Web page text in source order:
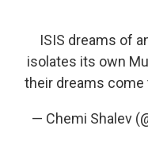
ISIS dreams of
isolates its own
their dreams come
— Chemi Shalev